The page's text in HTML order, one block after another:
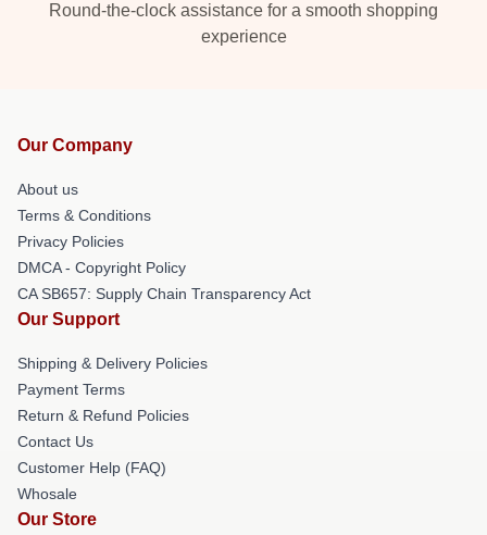
Round-the-clock assistance for a smooth shopping
experience
Our Company
About us
Terms & Conditions
Privacy Policies
DMCA - Copyright Policy
CA SB657: Supply Chain Transparency Act
Our Support
Shipping & Delivery Policies
Payment Terms
Return & Refund Policies
Contact Us
Customer Help (FAQ)
Whosale
Our Store